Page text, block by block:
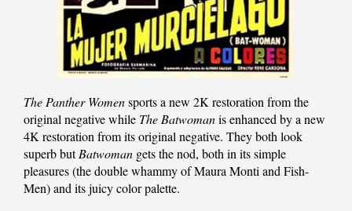
The Panther Womensports a new 2K restoration from the
original negative while The Batwomanis enhanced by a new
4K restoration from its original negative. They both look
superb butBatwoman gets the nod, both in its simple
pleasures (the double whammy of Maura Monti and Fish-
Men) and its juicy color palette.